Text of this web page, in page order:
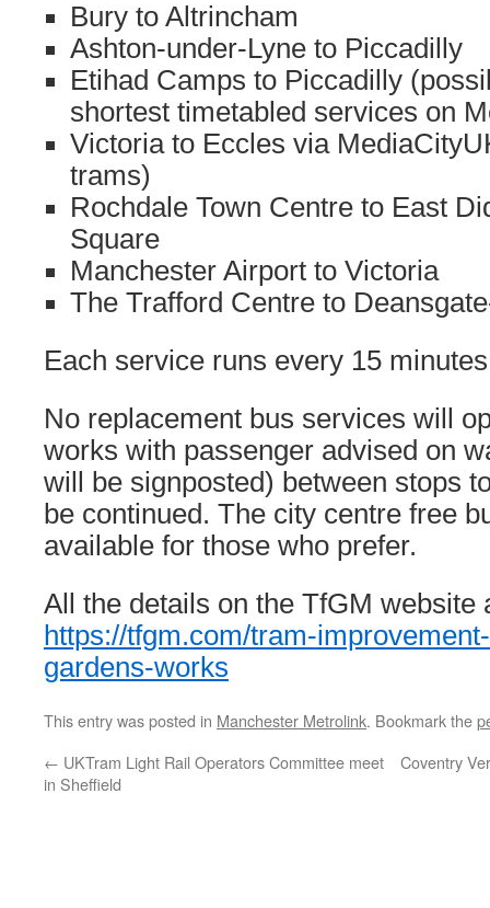
Bury to Altrincham
Ashton-under-Lyne to Piccadilly
Etihad Camps to Piccadilly
shortest timetabled services on
Victoria to Eccles via
trams)
Rochdale Town Centre to East
Square
Manchester Airport to Victoria
The Trafford Centre to
Each service runs every 15 minutes
No replacement bus services will
works with passenger advised on
will be signposted) between stops
be continued. The city centre free
available for those who prefer.
All the details on the TfGM website
https://tfgm.com/tram-
gardens-works
This entry was posted in Manchester Metrolink. Bookmark the
← UKTram Light Rail Operators Committee meet
in Sheffield
Coventry